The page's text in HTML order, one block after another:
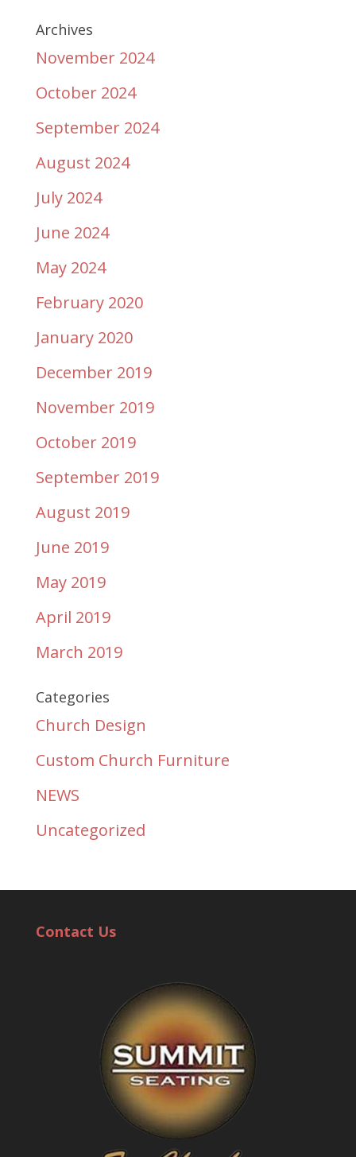
Archives
November 2024
October 2024
September 2024
August 2024
July 2024
June 2024
May 2024
February 2020
January 2020
December 2019
November 2019
October 2019
September 2019
August 2019
June 2019
May 2019
April 2019
March 2019
Categories
Church Design
Custom Church Furniture
NEWS
Uncategorized
Contact Us